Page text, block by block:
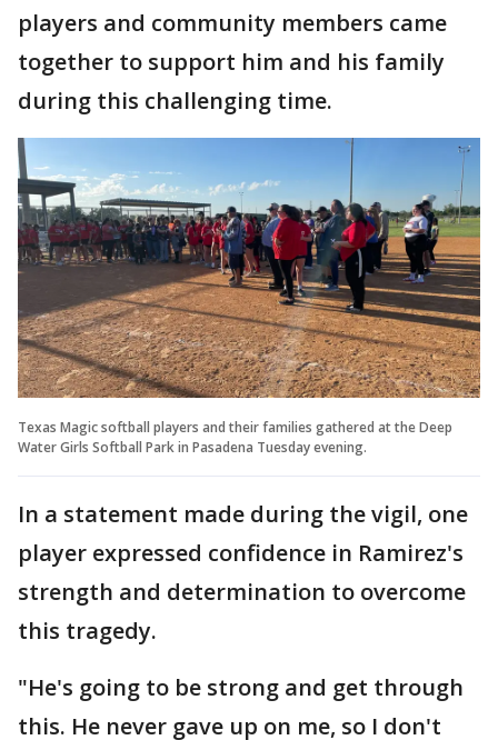
players and community members came
together to support him and his family
during this challenging time.
Texas Magic softball players and their families gathered at the Deep
Water Girls Softball Park in Pasadena Tuesday evening.
In a statement made during the vigil, one
player expressed confidence in Ramirez's
strength and determination to overcome
this tragedy.
"He's going to be strong and get through
this. He never gave up on me, so I don't